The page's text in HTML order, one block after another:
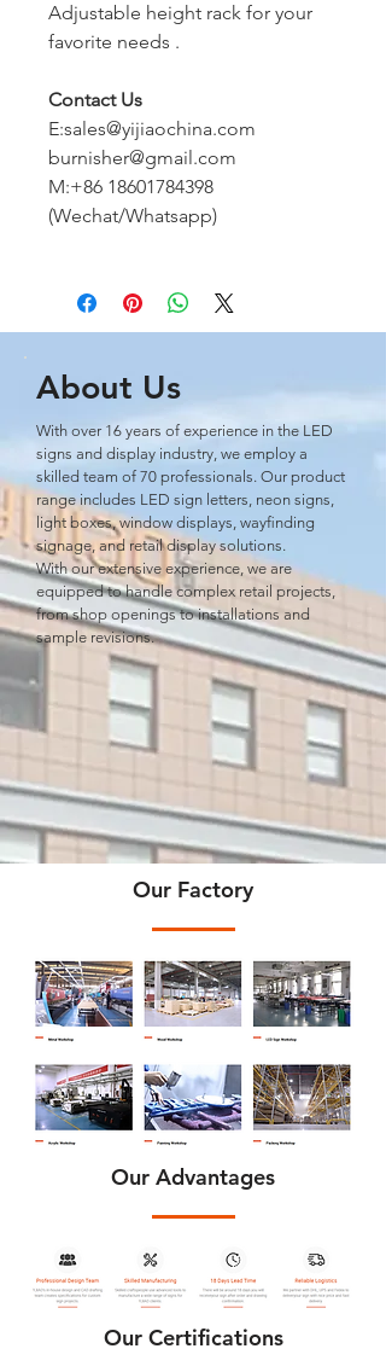
Adjustable height rack for your
favorite needs .
Contact Us
E:sales@yijiaochina.com
burnisher@gmail.com
M:+86 18601784398
(Wechat/Whatsapp)
About Us
With over 16 years of experience in the LED
signs and display industry, we employ a
skilled team of 70 professionals. Our product
range includes LED sign letters, neon signs,
light boxes, window displays, wayﬁnding
signage, and retail display solutions.
With our extensive experience, we are
equipped to handle complex retail projects,
from shop openings to installations and
sample revisions.
Our Factory
Our Advantages
Our Certifications